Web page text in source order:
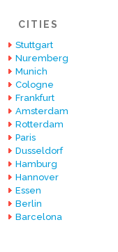
CITIES
Stuttgart
Nuremberg
Munich
Cologne
Frankfurt
Amsterdam
Rotterdam
Paris
Dusseldorf
Hamburg
Hannover
Essen
Berlin
Barcelona